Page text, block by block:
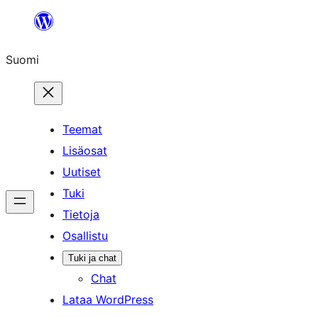
Suomi
Teemat
Lisäosat
Uutiset
Tuki
Tietoja
Osallistu
Tuki ja chat
Chat
Lataa WordPress